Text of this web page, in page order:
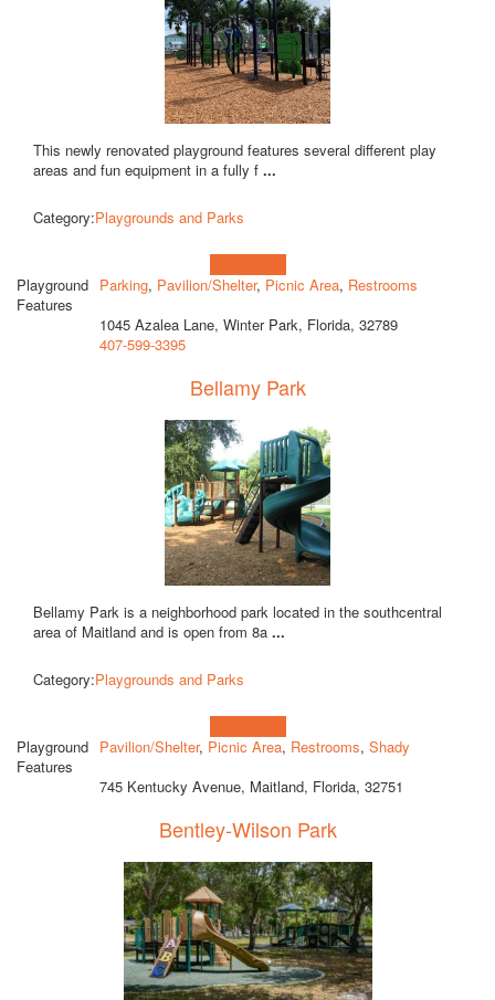
This newly renovated playground features several different play
areas and fun equipment in a fully f ...
Category:Playgrounds and Parks
Playground
Features
Parking, Pavilion/Shelter, Picnic Area, Restrooms
1045 Azalea Lane, Winter Park, Florida, 32789
407-599-3395
Bellamy Park
Bellamy Park is a neighborhood park located in the southcentral
area of Maitland and is open from 8a ...
Category:Playgrounds and Parks
Playground
Features
Pavilion/Shelter, Picnic Area, Restrooms, Shady
745 Kentucky Avenue, Maitland, Florida, 32751
Bentley-Wilson Park